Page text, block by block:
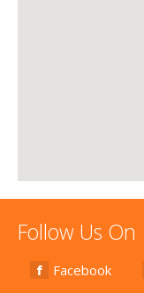
Follow Us On
Facebook